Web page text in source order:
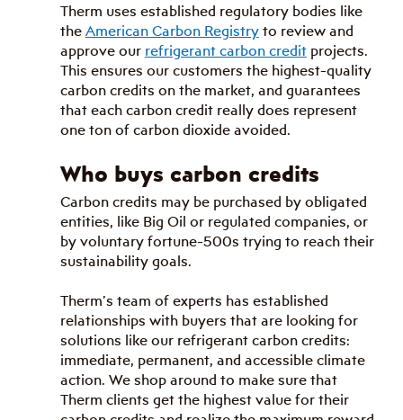
Therm uses established regulatory bodies like
the American Carbon Registry to review and
approve our refrigerant carbon credit projects.
This ensures our customers the highest-quality
carbon credits on the market, and guarantees
that each carbon credit really does represent
one ton of carbon dioxide avoided.
Who buys carbon credits
Carbon credits may be purchased by obligated
entities, like Big Oil or regulated companies, or
by voluntary fortune-500s trying to reach their
sustainability goals.
Therm’s team of experts has established
relationships with buyers that are looking for
solutions like our refrigerant carbon credits:
immediate, permanent, and accessible climate
action. We shop around to make sure that
Therm clients get the highest value for their